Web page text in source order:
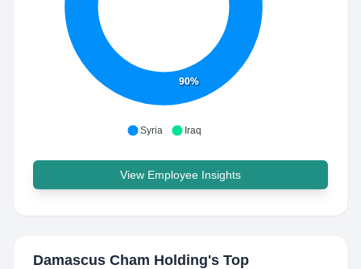
90%
Syria Iraq
View Employee Insights
Damascus Cham Holding's Top